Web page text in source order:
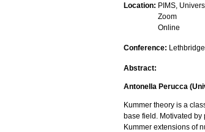
Location: PIMS,
Zoom
Online
Conference:
Abstract:
Antonella Perucca
Kummer theory is a
base field. Motivated by
Kummer extensions of